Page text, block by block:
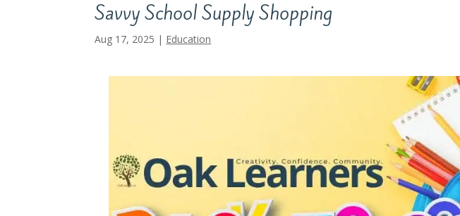
Savvy School Supply Shopping
Aug 17, 2025 | Education